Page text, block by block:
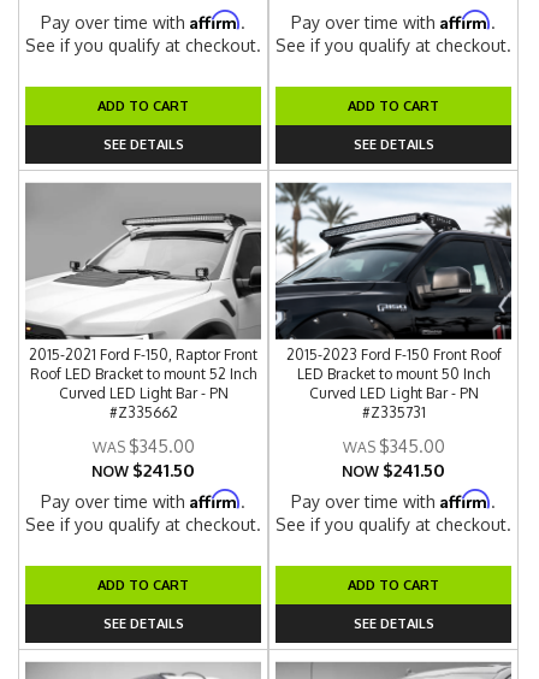
Pay over time withAffirm.
See if you qualify at checkout.
ADD TO CART
SEE DETAILS
Pay over time withAffirm.
See if you qualify at checkout.
ADD TO CART
SEE DETAILS
2015-2021 Ford F-150, Raptor Front
Roof LED Bracket to mount 52 Inch
Curved LED Light Bar - PN
#Z335662
$345.00
NOW $241.50
Pay over time withAffirm.
See if you qualify at checkout.
ADD TO CART
SEE DETAILS
2015-2023 Ford F-150 Front Roof
LED Bracket to mount 50 Inch
Curved LED Light Bar - PN
#Z335731
$345.00
NOW $241.50
Pay over time withAffirm.
See if you qualify at checkout.
ADD TO CART
SEE DETAILS